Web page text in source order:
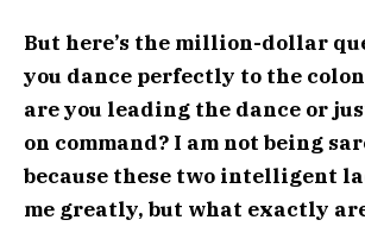
But here’s the million-dollar
you dance perfectly to the
are you leading the dance or
on command? I am not being
because these two intelligent
me greatly, but what exactly